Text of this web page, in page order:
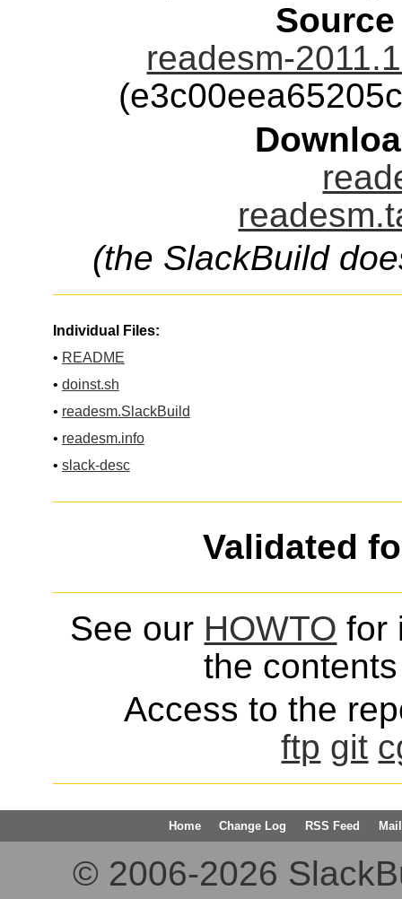
readesm-
(the SlackBuild
Individual Files:
• README
• doinst.sh
• readesm.SlackBuild
• readesm.info
• slack-desc
Validated
See our HOWTO for
the
Access to the
ftp git
Home Change Log RSS Feed
© 2006-2026